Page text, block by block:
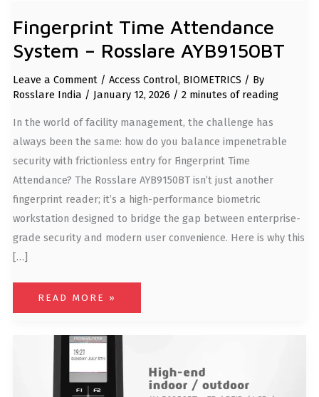
Fingerprint Time Attendance
System – Rosslare AYB9150BT
Leave a Comment / Access Control, BIOMETRICS / By
Rosslare India / January 12, 2026 / 2 minutes of reading
In the world of facility management, the challenge has
always been the same: how do you balance impenetrable
security with frictionless entry for Fingerprint Time
Attendance? The Rosslare AYB9150BT isn’t just another
fingerprint reader; it’s a high-performance biometric
workstation designed to bridge the gap between enterprise-
grade security and modern user convenience. Here is why this
[…]
READ MORE »
THE
ROSSLARE
BIOMETRIC
READER
SERIES: